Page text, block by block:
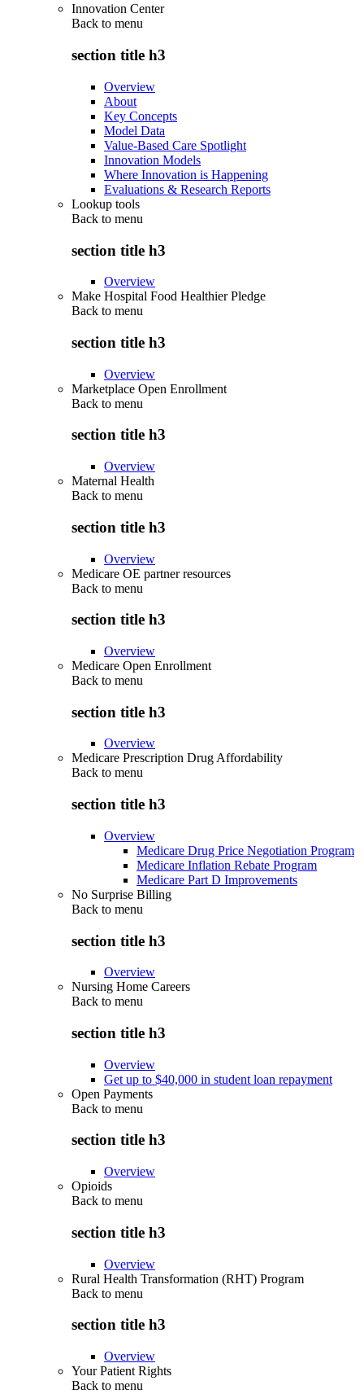
Innovation Center
Back to menu
section title h3
Overview
About
Key Concepts
Model Data
Value-Based Care Spotlight
Innovation Models
Where Innovation is Happening
Evaluations & Research Reports
Lookup tools
Back to menu
section title h3
Overview
Make Hospital Food Healthier Pledge
Back to menu
section title h3
Overview
Marketplace Open Enrollment
Back to menu
section title h3
Overview
Maternal Health
Back to menu
section title h3
Overview
Medicare OE partner resources
Back to menu
section title h3
Overview
Medicare Open Enrollment
Back to menu
section title h3
Overview
Medicare Prescription Drug Affordability
Back to menu
section title h3
Overview
Medicare Drug Price Negotiation Program
Medicare Inflation Rebate Program
Medicare Part D Improvements
No Surprise Billing
Back to menu
section title h3
Overview
Nursing Home Careers
Back to menu
section title h3
Overview
Get up to $40,000 in student loan repayment
Open Payments
Back to menu
section title h3
Overview
Opioids
Back to menu
section title h3
Overview
Rural Health Transformation (RHT) Program
Back to menu
section title h3
Overview
Your Patient Rights
Back to menu